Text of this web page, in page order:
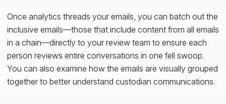
Once analytics threads your emails, you can batch out the
inclusive emails—those that include content from all emails
in a chain—directly to your review team to ensure each
person reviews entire conversations in one fell swoop.
You can also examine how the emails are visually grouped
together to better understand custodian communications.